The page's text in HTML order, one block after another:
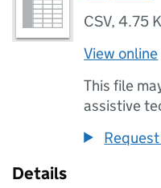
CSV,4.75
View online
This file
assistive
Details